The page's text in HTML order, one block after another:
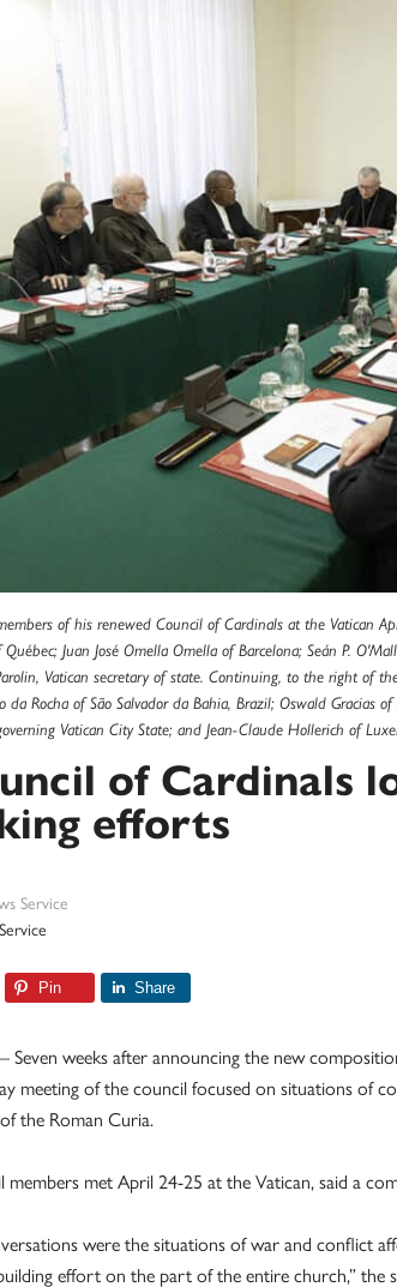
of his renewed Council of Cardinals at the Vatican
Juan José Omella Omella of Barcelona; Seán P.
Vatican secretary of state. Continuing, to the right of
da Rocha of São Salvador da Bahia, Brazil; Oswald Gracias
Vatican City State; and Jean-Claude Hollerich of
of Cardinals
efforts
Service
Pin Share
weeks after announcing the new
meeting of the council focused on situations of
the Roman Curia.
members met April 24-25 at the Vatican, said a
were the situations of war and conflict
effort on the part of the entire church,” the